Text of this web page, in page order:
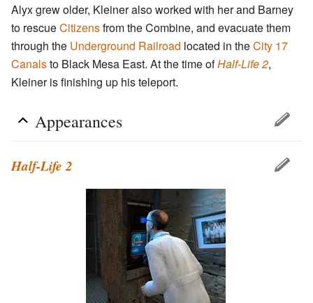
Alyx grew older, Kleiner also worked with her and Barney
to rescueCitizensfrom the Combine, and evacuate them
through the Underground Railroad located in theCity 17
Canalsto Black Mesa East. At the time ofHalf-Life 2,
Kleiner is finishing up his teleport.
Appearances
Half-Life 2